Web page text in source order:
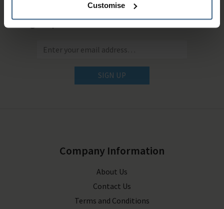
Customise
Sign up for news and exclusive offers
SIGN UP
Company Information
About Us
Contact Us
Terms and Conditions